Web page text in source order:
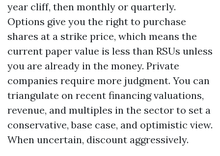
year cliff, then monthly or quarterly.
Options give you the right to purchase
shares at a strike price, which means the
current paper value is less than RSUs unless
you are already in the money. Private
companies require more judgment. You can
triangulate on recent financing valuations,
revenue, and multiples in the sector to set a
conservative, base case, and optimistic view.
When uncertain, discount aggressively.